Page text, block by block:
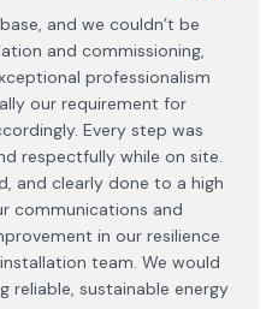
and we couldn’t be
and commissioning,
professionalism
our requirement for
Every step was
respectfully while on site.
and clearly done to a high
communications and
in our resilience
team. We would
reliable, sustainable energy